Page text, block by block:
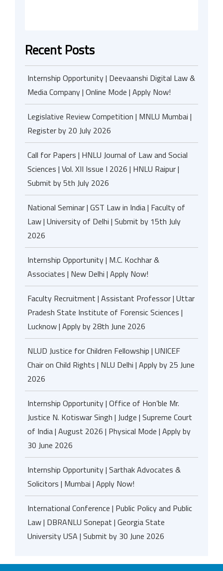
Recent Posts
Internship Opportunity | Deevaanshi Digital Law &
Media Company | Online Mode | Apply Now!
Legislative Review Competition | MNLU Mumbai |
Register by 20 July 2026
Call for Papers | HNLU Journal of Law and Social
Sciences | Vol. XII Issue I 2026 | HNLU Raipur |
Submit by 5th July 2026
National Seminar | GST Law in India | Faculty of
Law | University of Delhi | Submit by 15th July
2026
Internship Opportunity | M.C. Kochhar &
Associates | New Delhi | Apply Now!
Faculty Recruitment | Assistant Professor | Uttar
Pradesh State Institute of Forensic Sciences |
Lucknow | Apply by 28th June 2026
NLUD Justice for Children Fellowship | UNICEF
Chair on Child Rights | NLU Delhi | Apply by 25 June
2026
Internship Opportunity | Office of Hon’ble Mr.
Justice N. Kotiswar Singh | Judge | Supreme Court
of India | August 2026 | Physical Mode | Apply by
30 June 2026
Internship Opportunity | Sarthak Advocates &
Solicitors | Mumbai | Apply Now!
International Conference | Public Policy and Public
Law | DBRANLU Sonepat | Georgia State
University USA | Submit by 30 June 2026